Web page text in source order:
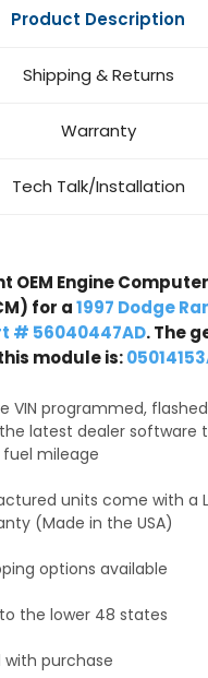
Product Description
Shipping & Returns
Warranty
Tech Talk/Installation
OEM Engine Computer
for a1997 Dodge
# 56040447AD. The
module is:
VIN programmed,
latest dealer software
mileage
units come with a
(Made in the USA)
options available
the lower 48 states
with purchase